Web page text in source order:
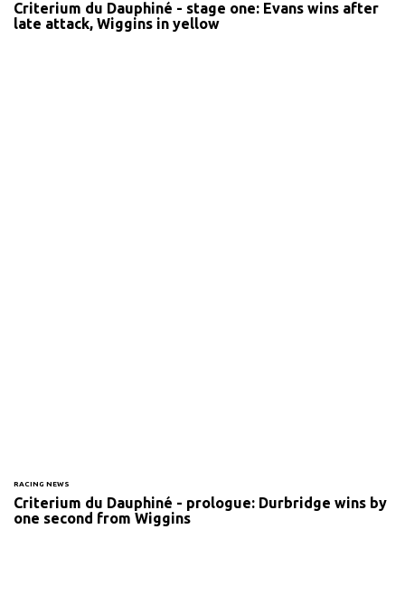
Criterium du Dauphiné - stage one: Evans wins after
late attack, Wiggins in yellow
RACING NEWS
Criterium du Dauphiné - prologue: Durbridge wins by
one second from Wiggins